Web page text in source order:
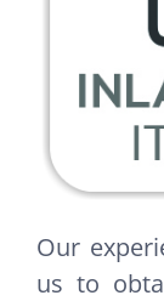
Our
us to